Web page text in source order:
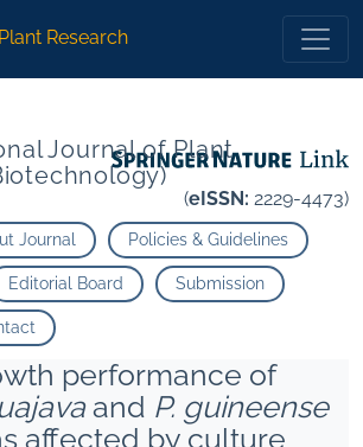
Research
Journal of Plant
(eISSN: 2229-4473)
Journal Policies & Guidelines
Editorial Board Submission
performance of
and P. guineense
affected by culture